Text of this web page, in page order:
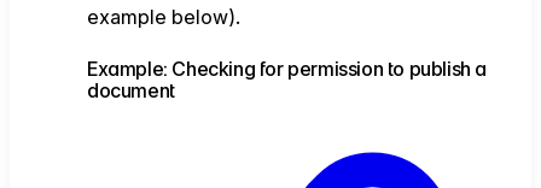
example below).
Example: Checking for permission to publish a
document